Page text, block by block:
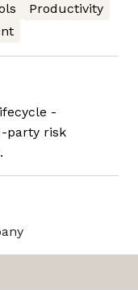
Productivity
-
party risk